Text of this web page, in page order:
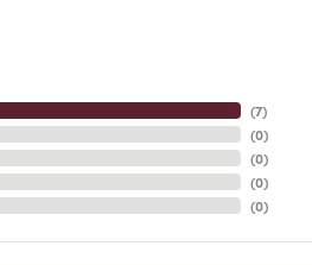
(6)
(0)
(0)
(0)
(0)